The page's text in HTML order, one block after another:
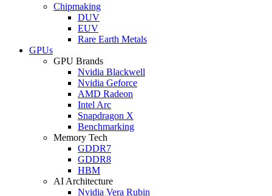
Chipmaking
DUV
EUV
Rare Earth Metals
GPUs
GPU Brands
Nvidia Blackwell
Nvidia Geforce
AMD Radeon
Intel Arc
Snapdragon X
Benchmarking
Memory Tech
GDDR7
GDDR8
HBM
AI Architecture
Nvidia Vera Rubin